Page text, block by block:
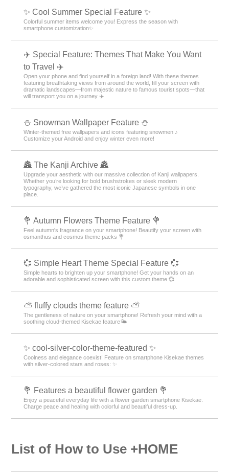
✨ Cool Summer Special Feature ✨
Colorful summer items welcome you! Express the season with
smartphone customization✨
✈️ Special Feature: Themes That Make You Want
to Travel ✈️
Open your phone and find yourself in a foreign land! With these themes
featuring breathtaking views from around the world, fill your screen with
dramatic landscapes—from majestic nature to famous tourist spots—that
will transport you on a journey ✈️
⛄ Snowman Wallpaper Feature ⛄
Winter-themed free wallpapers and icons featuring snowmen ♪
Customize your Android and enjoy winter even more!
🏯 The Kanji Archive 🏯
Upgrade your aesthetic with our massive collection of Kanji wallpapers.
Whether you’re looking for bold brushstrokes or sleek modern
typography, we’ve gathered the most iconic Japanese symbols in one
place.
💐 Autumn Flowers Theme Feature 💐
Feel autumn's fragrance on your smartphone! Beautify your screen with
osmanthus and cosmos theme packs 💐
💞 Simple Heart Theme Special Feature 💞
Simple hearts to brighten up your smartphone! Get your hands on an
adorable and sophisticated screen with this custom theme 💞
⛅ fluffy clouds theme feature ⛅
The gentleness of nature on your smartphone! Refresh your mind with a
soothing cloud-themed Kisekae feature🌤️
✨ cool-silver-color-theme-featured ✨
Coolness and elegance coexist! Feature on smartphone Kisekae themes
with silver-colored stars and roses: ✨
💐 Features a beautiful flower garden 💐
Enjoy a peaceful everyday life with a flower garden smartphone Kisekae.
Charge peace and healing with colorful and beautiful dress-up.
List of How to Use +HOME